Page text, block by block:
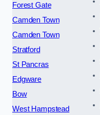
Forest Gate
Camden Town
Camden Town
Stratford
St Pancras
Edgware
Bow
West Hampstead